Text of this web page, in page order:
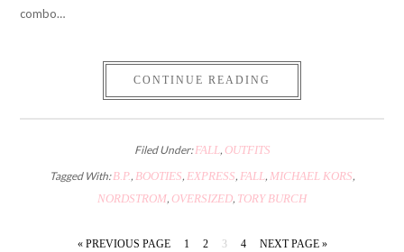
combo…
CONTINUE READING
Filed Under:FALL, OUTFITS
Tagged With:B.P., BOOTIES, EXPRESS, FALL, MICHAEL KORS,
NORDSTROM, OVERSIZED, TORY BURCH
« PREVIOUS PAGE 1 2 3 4 NEXT PAGE »